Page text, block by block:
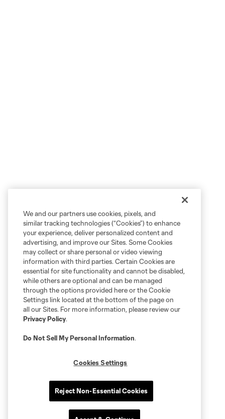
We and our partners use cookies, pixels, and
similar tracking technologies (“Cookies”) to enhance
your experience, deliver personalized content and
advertising, and improve our Sites. Some Cookies
may collect or share personal or video viewing
information with third parties. Certain Cookies are
essential for site functionality and cannot be disabled,
while others are optional and can be managed
through the options provided here or the Cookie
Settings link located at the bottom of the page on
all our Sites. For more information, please review our
Privacy Policy.
Do Not Sell My Personal Information.
Cookies Settings
Reject Non-Essential Cookies